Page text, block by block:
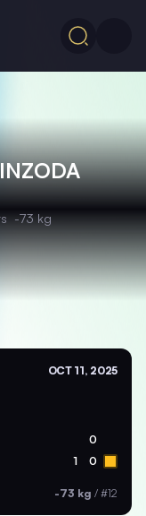
-73 kg
OCT 11, 2025
0
1 0
-73 kg / #12